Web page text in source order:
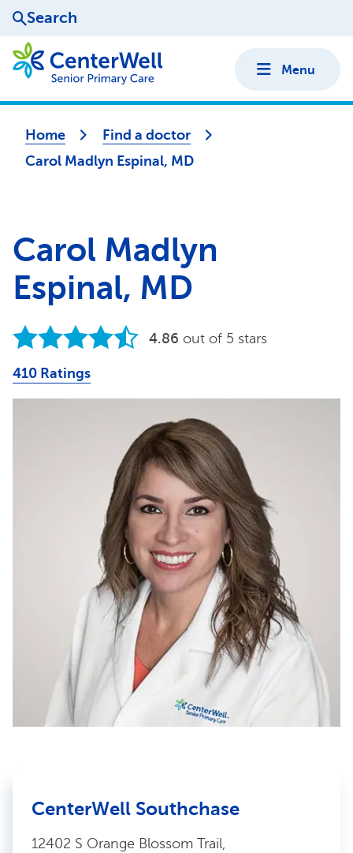
Search
Menu
Home
Find a doctor
Carol Madlyn Espinal, MD
Carol Madlyn
Espinal, MD
4.86 out of 5 stars
410 Ratings
CenterWell Southchase
12402 S Orange Blossom Trail,